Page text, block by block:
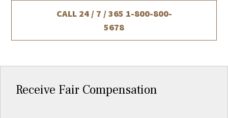
CALL 24 / 7 / 365 1-800-800-
5678
Receive Fair Compensation